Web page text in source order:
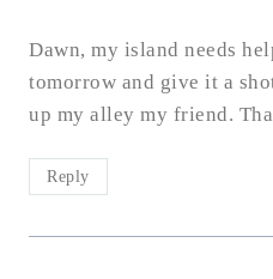
Dawn, my island needs
tomorrow and give it a
up my alley my friend.
Reply